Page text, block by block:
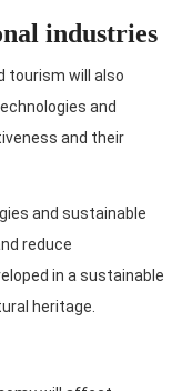
industries
tourism will also
and
and their
and sustainable
reduce
in a sustainable
heritage.